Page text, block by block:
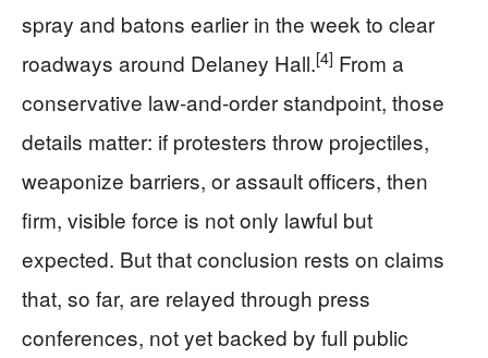
spray and batons earlier in the week to clear
roadways around Delaney Hall.[4] From a
conservative law-and-order standpoint, those
details matter: if protesters throw projectiles,
weaponize barriers, or assault officers, then
firm, visible force is not only lawful but
expected. But that conclusion rests on claims
that, so far, are relayed through press
conferences, not yet backed by full public